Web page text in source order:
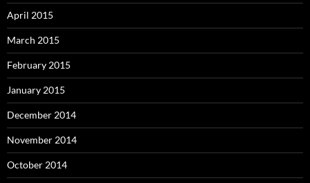
April 2015
March 2015
February 2015
January 2015
December 2014
November 2014
October 2014